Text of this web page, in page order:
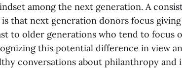
among the next generation. A
that next generation donors focus giving
to older generations who tend to focus
this potential difference in view
conversations about philanthropy and